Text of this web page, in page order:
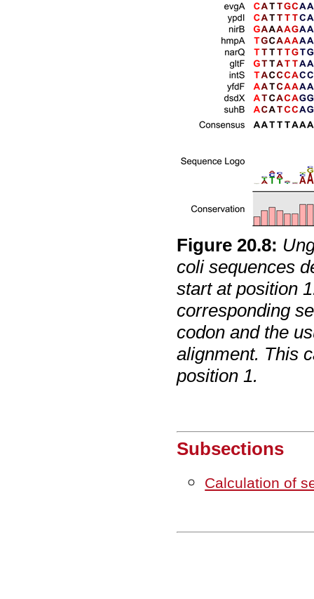
Figure20.8:
colisequences
start at position
corresponding
codon and the
alignment. This
position 1.
Subsections
Calculation of